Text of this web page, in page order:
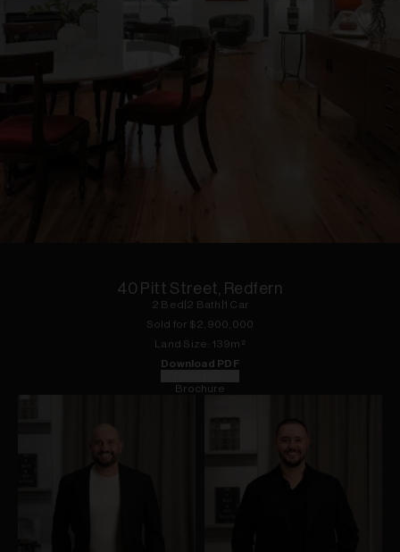
40 Pitt Street, Redfern
2 Bed 2 Bath 1 Car
Sold for $2,900,000
Land Size: 139m²
Download PDF
Brochure